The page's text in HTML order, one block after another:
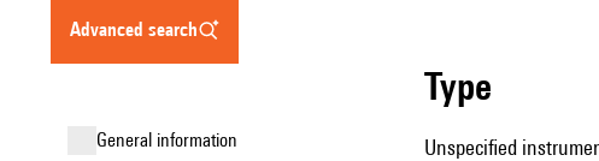
advanced search
general information
type
Unspecified